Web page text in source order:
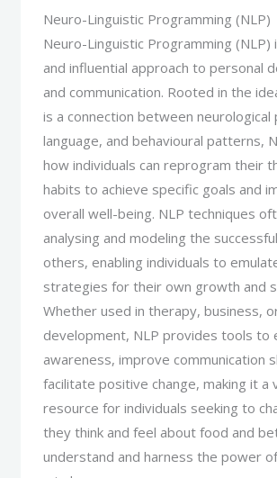
Neuro-Linguistic Programming (NLP)
Neuro-Linguistic Programming (NLP)
and influential approach to personal
and communication. Rooted in the
is a connection between neurological
language, and behavioural patterns,
how individuals can reprogram their
habits to achieve specific goals and
overall well-being. NLP techniques
analysing and modeling the
others, enabling individuals to
strategies for their own growth and
Whether used in therapy, business,
development, NLP provides tools to
awareness, improve communication
facilitate positive change, making it a
resource for individuals seeking to
they think and feel about food and
understand and harness the power